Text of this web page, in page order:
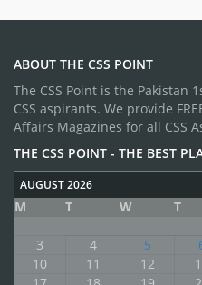
ABOUT THE CSS POINT
The CSS Point is the Pakistan
CSS aspirants. We provide
Affairs Magazines for all CSS
THE CSS POINT - THE BEST
AUGUST 2026
M T W T
3
4 5
10
11 12